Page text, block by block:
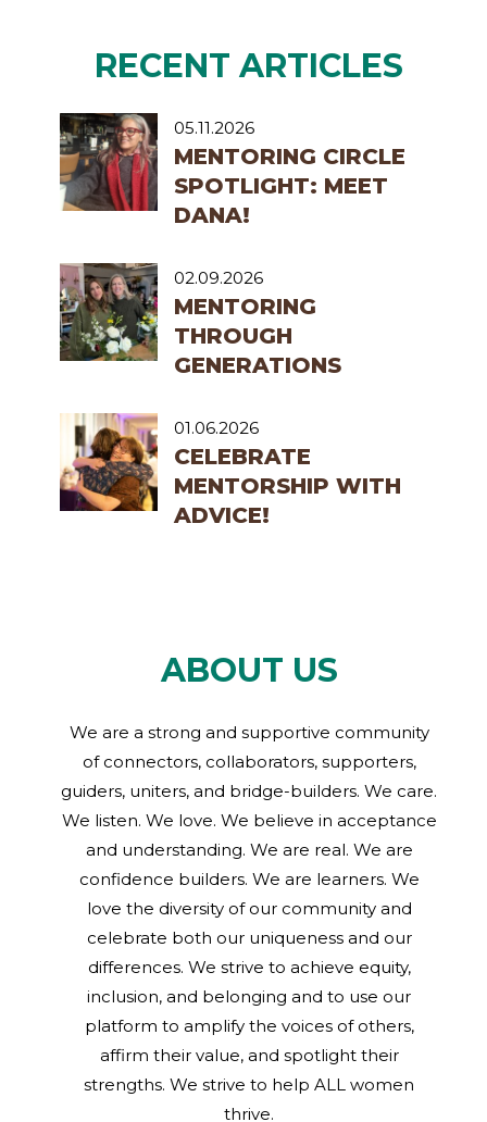
RECENT ARTICLES
05.11.2026
MENTORING CIRCLE
SPOTLIGHT: MEET
DANA!
02.09.2026
MENTORING
THROUGH
GENERATIONS
01.06.2026
CELEBRATE
MENTORSHIP WITH
ADVICE!
ABOUT US
We are a strong and supportive community
of connectors, collaborators, supporters,
guiders, uniters, and bridge-builders. We care.
We listen. We love. We believe in acceptance
and understanding. We are real. We are
confidence builders. We are learners. We
love the diversity of our community and
celebrate both our uniqueness and our
differences. We strive to achieve equity,
inclusion, and belonging and to use our
platform to amplify the voices of others,
affirm their value, and spotlight their
strengths. We strive to help ALL women
thrive.